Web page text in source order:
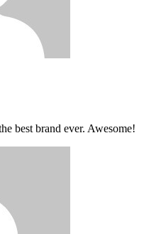
best brand ever. Awesome!